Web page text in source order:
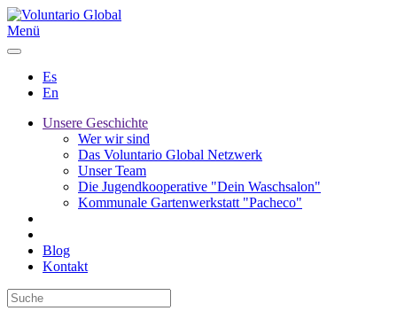
Menü
Es
En
Unsere Geschichte
Wer wir sind
Das Voluntario Global Netzwerk
Unser Team
Die Jugendkooperative "Dein Waschsalon"
Kommunale Gartenwerkstatt "Pacheco"
Blog
Kontakt